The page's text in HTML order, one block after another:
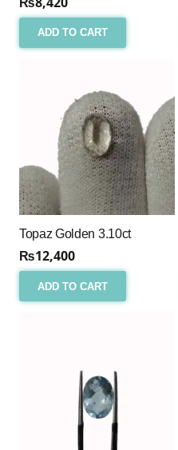
ADD TO CART
Topaz Golden 3.10ct
₨12,400
ADD TO CART